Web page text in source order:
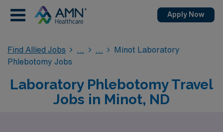
Apply Now
Find Allied Jobs
Minot Laboratory
Phlebotomy Jobs
Laboratory Phlebotomy Travel
Jobs in Minot, ND